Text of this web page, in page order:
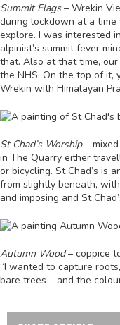
Summit Flags– Wrekin
during lockdown at a
explore. I was interested
alpinist’s summit fever
that. Also at that time,
the NHS. On the top of it,
Wrekin with Himalayan
St Chad’s Worship–
in The Quarry either
or bicycling. St Chad’s is
from slightly beneath,
and imposing and St
Autumn Wood– coppice
“I wanted to capture
bare trees – and the